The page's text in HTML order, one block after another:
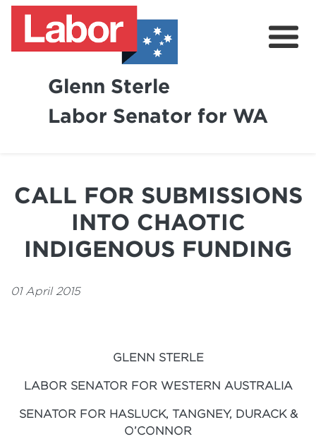
Glenn Sterle
Labor Senator for WA
Volunteer
CALL FOR SUBMISSIONS
INTO CHAOTIC
INDIGENOUS FUNDING
01 April 2015
GLENN STERLE
LABOR SENATOR FOR WESTERN AUSTRALIA
SENATOR FOR HASLUCK, TANGNEY, DURACK &
O’CONNOR